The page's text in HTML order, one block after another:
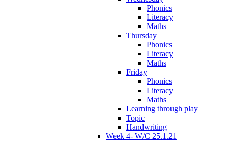
Phonics
Literacy
Maths
Thursday
Phonics
Literacy
Maths
Friday
Phonics
Literacy
Maths
Learning through play
Topic
Handwriting
Week 4- W/C 25.1.21